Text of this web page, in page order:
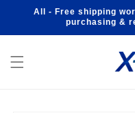
Skip to
All - Free shipping
purchasing &